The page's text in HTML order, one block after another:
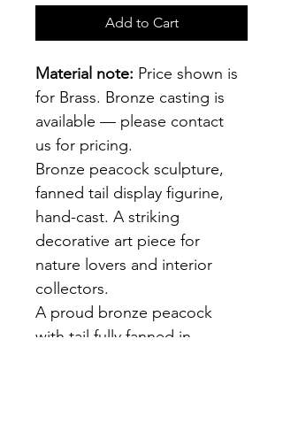
Add to Cart
Material note: Price shown is
for Brass. Bronze casting is
available — please contact
us for pricing.
Bronze peacock sculpture,
fanned tail display figurine,
hand-cast. A striking
decorative art piece for
nature lovers and interior
collectors.
A proud bronze peacock
with tail fully fanned in